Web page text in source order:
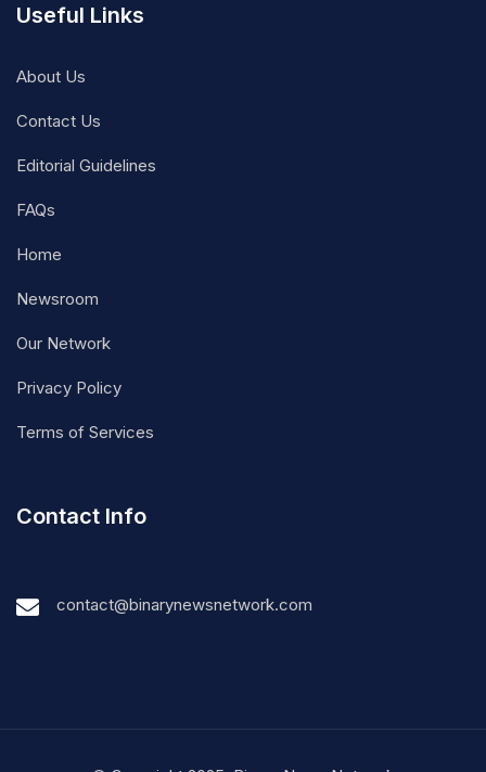
Useful Links
About Us
Contact Us
Editorial Guidelines
FAQs
Home
Newsroom
Our Network
Privacy Policy
Terms of Services
Contact Info
contact@binarynewsnetwork.com